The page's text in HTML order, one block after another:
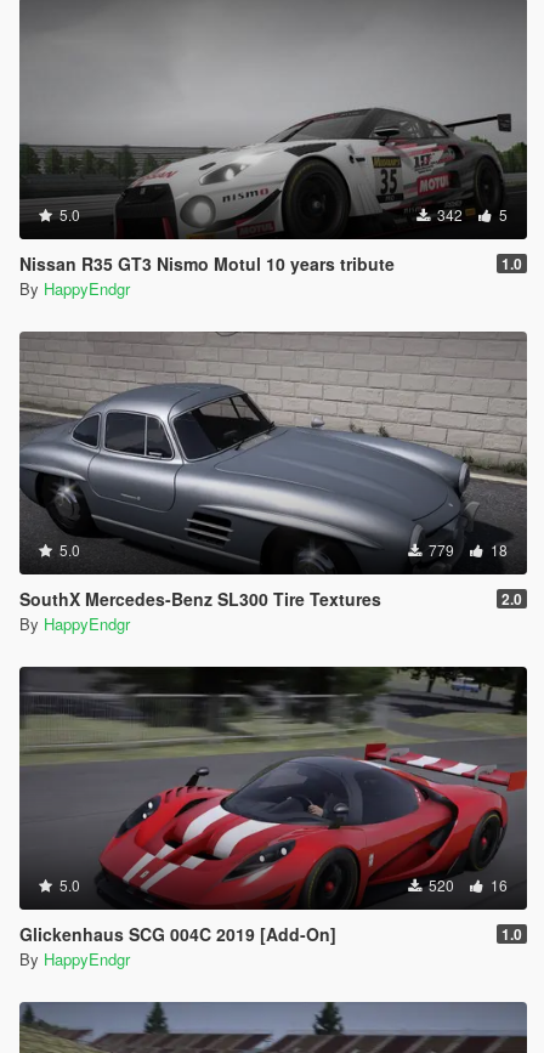
5.0 342 5
Nissan R35 GT3 Nismo Motul 10 years tribute 1.0
By HappyEndgr
5.0 779 18
SouthX Mercedes-Benz SL300 Tire Textures 2.0
By HappyEndgr
5.0 520 16
Glickenhaus SCG 004C 2019 [Add-On] 1.0
By HappyEndgr